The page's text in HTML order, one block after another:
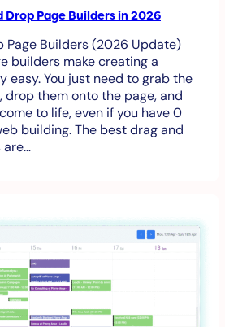
Drop Page Builders in 2026
Page Builders (2026 Update)
builders make creating a
easy. You just need to grab the
drop them onto the page, and
to life, even if you have 0
building. The best drag and
are…